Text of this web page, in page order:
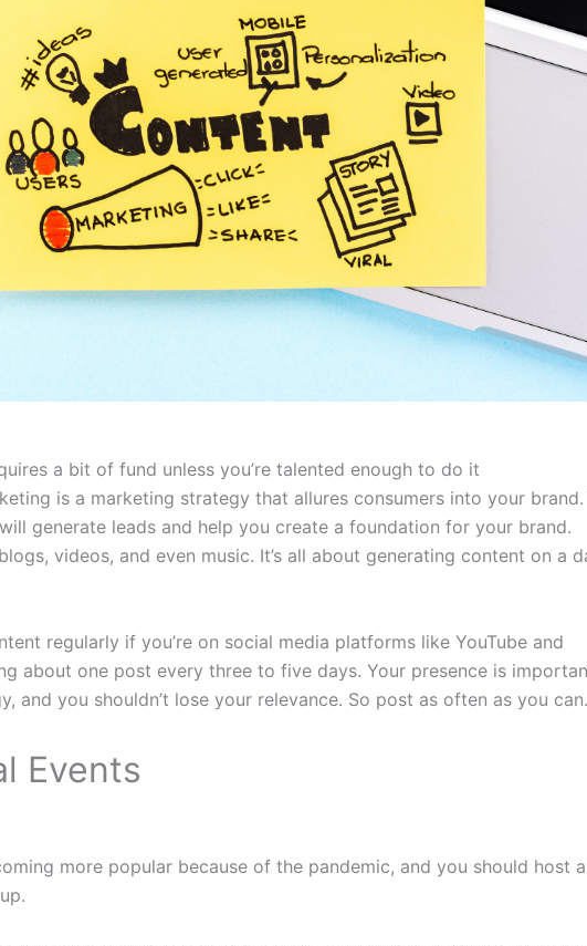
a bit of fund unless you’re talented enough to do it
is a marketing strategy that allures consumers into your brand.
generate leads and help you create a foundation for your brand.
videos, and even music. It’s all about generating content on a
regularly if you’re on social media platforms like YouTube and
about one post every three to five days. Your presence is
and you shouldn’t lose your relevance. So post as often as you can.
Events
more popular because of the pandemic, and you should host a